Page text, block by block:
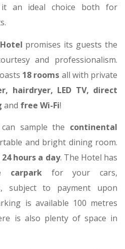
an ideal choice both for
promises its guests the
and professionalism.
18 rooms all with private
hairdryer, LED TV, direct
and free Wi-Fi!
sample the continental
and bright dining room.
hours a day. The Hotel has
carpark for your cars,
subject to payment upon
is available 100 metres
is also plenty of space in